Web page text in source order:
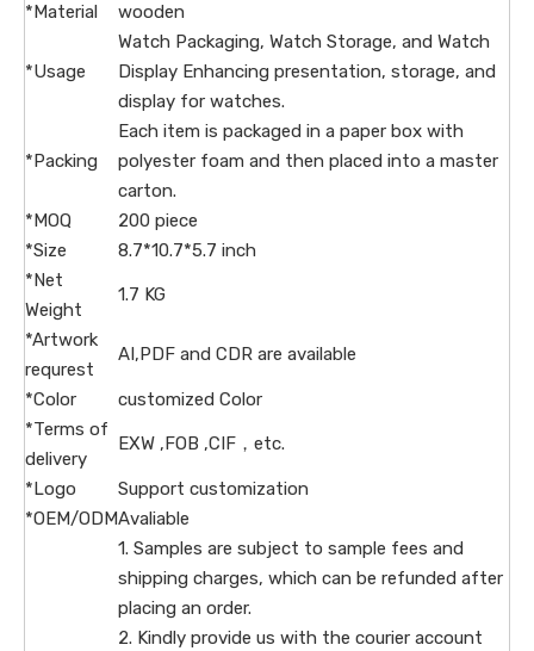
*Material wooden
*Usage
Watch Packaging, Watch Storage, and Watch
Display Enhancing presentation, storage, and
display for watches.
*Packing
Each item is packaged in a paper box with
polyester foam and then placed into a master
carton.
*MOQ
200 piece
*Size
8.7*10.7*5.7 inch
*Net
Weight
1.7 KG
*Artwork
requrest
AI,PDF and CDR are available
*Color
customized Color
*Terms of
delivery
EXW ,FOB ,CIF，etc.
*Logo
Support customization
*OEM/ODMAvaliable
1. Samples are subject to sample fees and
shipping charges, which can be refunded after
placing an order.
2. Kindly provide us with the courier account